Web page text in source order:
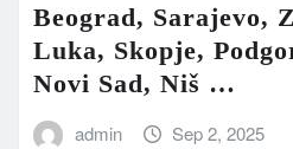
Beograd, Sarajevo,
Luka, Skopje,
Novi Sad, Niš …
admin Sep 2, 2025